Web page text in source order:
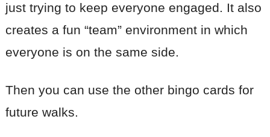
just trying to keep everyone engaged. It also
creates a fun “team” environment in which
everyone is on the same side.
Then you can use the other bingo cards for
future walks.